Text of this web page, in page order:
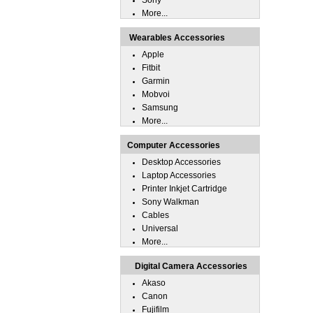
More...
Wearables Accessories
Apple
Fitbit
Garmin
Mobvoi
Samsung
More...
Computer Accessories
Desktop Accessories
Laptop Accessories
Printer Inkjet Cartridge
Sony Walkman
Cables
Universal
More...
Digital Camera Accessories
Akaso
Canon
Fujifilm